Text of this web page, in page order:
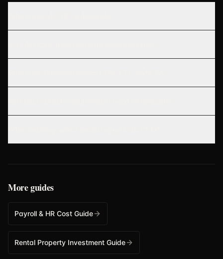
More guides
Payroll & HR Cost Guide
Rental Property Investment Guide